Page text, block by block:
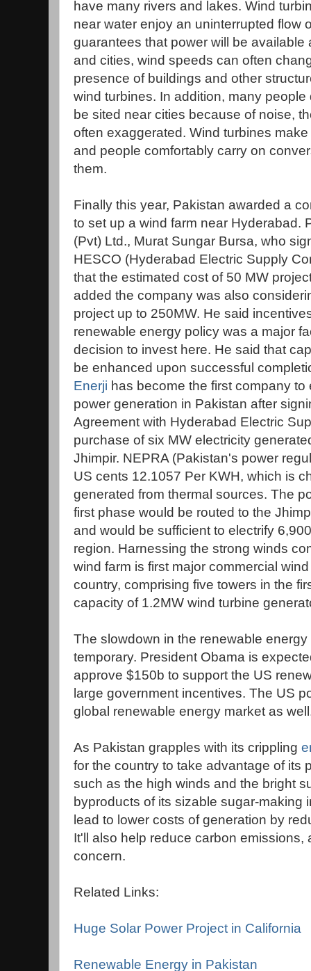
have many rivers and lakes. Wind
near water enjoy an uninterrupted flow
guarantees that power will be available
and cities, wind speeds can often
presence of buildings and other
wind turbines. In addition, many
be sited near cities because of noise,
often exaggerated. Wind turbines
and people comfortably carry on
them.
Finally this year, Pakistan awarded a
to set up a wind farm near Hyderabad.
(Pvt) Ltd., Murat Sungar Bursa, who
HESCO (Hyderabad Electric Supply
that the estimated cost of 50 MW
added the company was also
project up to 250MW. He said
renewable energy policy was a major
decision to invest here. He said that
be enhanced upon successful
Enerji has become the first company to
power generation in Pakistan after
Agreement with Hyderabad Electric
purchase of six MW electricity
Jhimpir. NEPRA (Pakistan's power
US cents 12.1057 Per KWH, which is
generated from thermal sources. The
first phase would be routed to the
and would be sufficient to electrify
region. Harnessing the strong winds
wind farm is first major commercial
country, comprising five towers in the
capacity of 1.2MW wind turbine
The slowdown in the renewable
temporary. President Obama is
approve $150b to support the US
large government incentives. The US
global renewable energy market as
As Pakistan grapples with its crippling
for the country to take advantage of its
such as the high winds and the bright
byproducts of its sizable sugar-making
lead to lower costs of generation by
It'll also help reduce carbon emissions,
concern.
Related Links:
Huge Solar Power Project in California
Renewable Energy in Pakistan